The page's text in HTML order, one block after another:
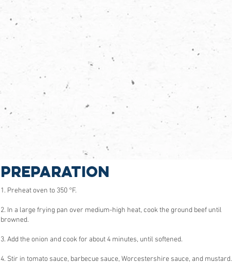
Preparation
1. Preheat oven to 350 °F.
2. In a large frying pan over medium-high heat, cook the ground beef until
browned.
3. Add the onion and cook for about 4 minutes, until softened.
4. Stir in tomato sauce, barbecue sauce, Worcestershire sauce, and mustard.